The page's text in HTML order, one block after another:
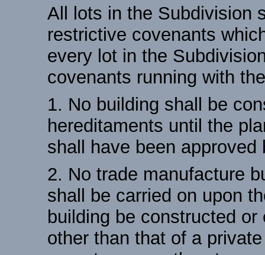
All lots in the Subdivision
restrictive covenants
every lot in the
covenants running with
1. No building shall be
hereditaments until the
shall have been
2. No trade manufacture
shall be carried on upon
building be constructed
other than that of a